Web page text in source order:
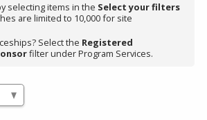
selecting items in the Select your filters
are limited to 10,000 for site
Select the Registered
filter under Program Services.